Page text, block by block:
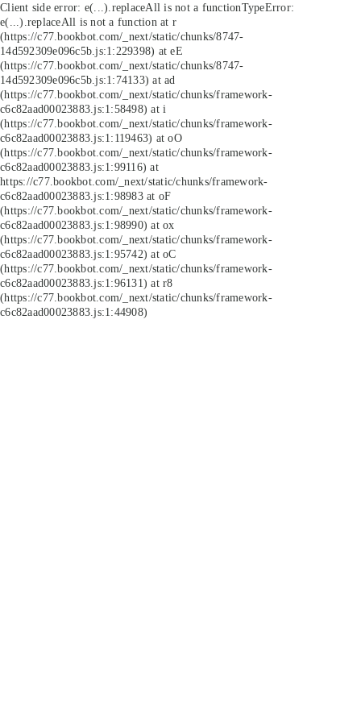
Client side error: e(...).replaceAll is not a functionTypeError:
e(...).replaceAll is not a function at r
(https://c77.bookbot.com/_next/static/chunks/8747-
14d592309e096c5b.js:1:229398) at eE
(https://c77.bookbot.com/_next/static/chunks/8747-
14d592309e096c5b.js:1:74133) at ad
(https://c77.bookbot.com/_next/static/chunks/framework-
c6c82aad00023883.js:1:58498) at i
(https://c77.bookbot.com/_next/static/chunks/framework-
c6c82aad00023883.js:1:119463) at oO
(https://c77.bookbot.com/_next/static/chunks/framework-
c6c82aad00023883.js:1:99116) at
https://c77.bookbot.com/_next/static/chunks/framework-
c6c82aad00023883.js:1:98983 at oF
(https://c77.bookbot.com/_next/static/chunks/framework-
c6c82aad00023883.js:1:98990) at ox
(https://c77.bookbot.com/_next/static/chunks/framework-
c6c82aad00023883.js:1:95742) at oC
(https://c77.bookbot.com/_next/static/chunks/framework-
c6c82aad00023883.js:1:96131) at r8
(https://c77.bookbot.com/_next/static/chunks/framework-
c6c82aad00023883.js:1:44908)